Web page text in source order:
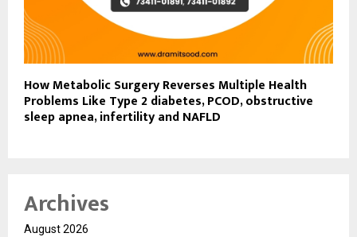
How Metabolic Surgery Reverses Multiple Health
Problems Like Type 2 diabetes, PCOD, obstructive
sleep apnea, infertility and NAFLD
Archives
August 2026